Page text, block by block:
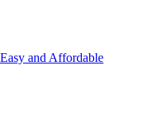
and Affordable